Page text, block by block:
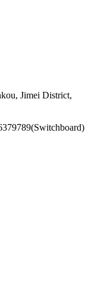
Jimei District,